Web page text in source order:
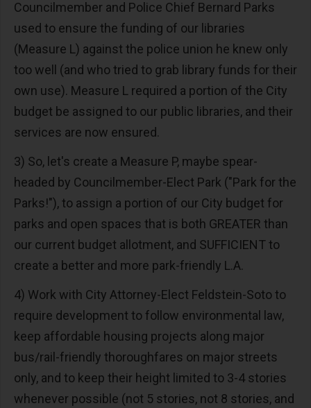
Councilmember and Police Chief Bernard Parks
used to ensure the funding of our libraries
(Measure L) against the police union he knew only
too well (and who tried to grab library funds for their
own use). Measure L required a portion of the City
budget be assigned to our public libraries, and their
services are now ensured.
3) So, let's create a Measure P, maybe spear-
headed by Councilmember-Elect Park ("Park for the
Parks!"), to assign a portion of our City budget for
parks and open spaces that is both GREATER than
our current budget allotment, and SUFFICIENT to
create a better and more park-friendly L.A.
4) Work with City Attorney-Elect Feldstein-Soto to
require development to follow environmental law,
keep affordable housing projects along major
bus/rail-friendly thoroughfares on major streets
only, and to keep their height limited to 3-4 stories
whenever possible (not 5 stories, not 8 stories, and